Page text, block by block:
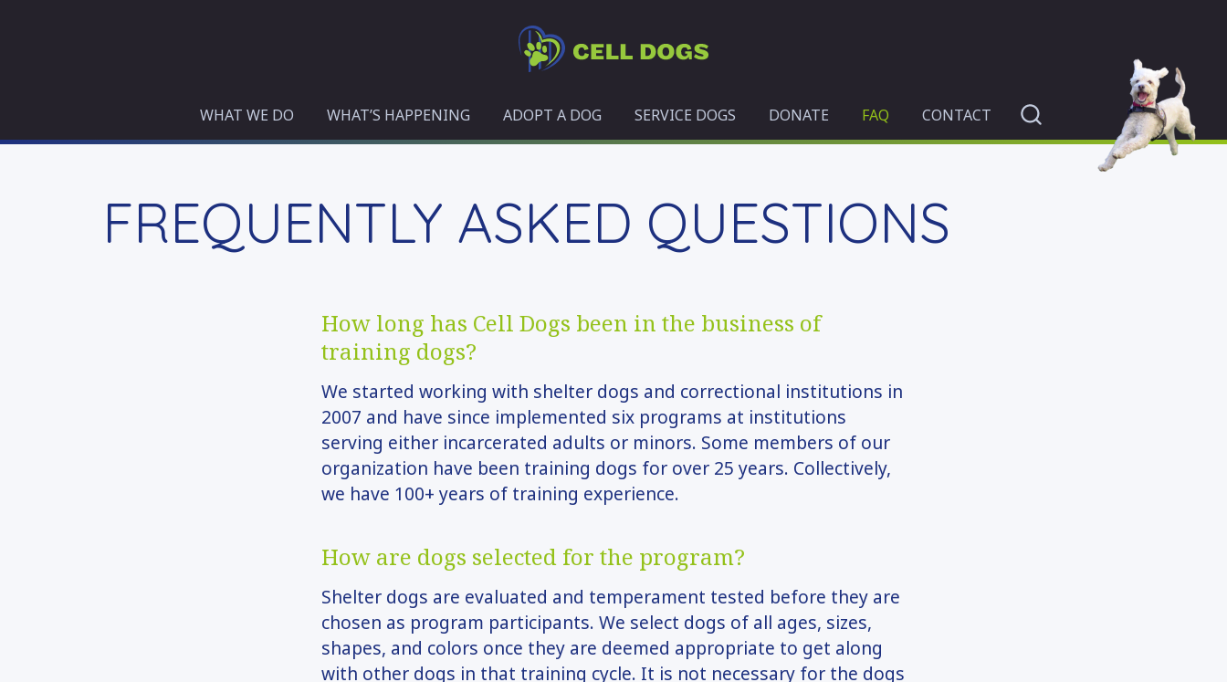
Cell
Dogs
WHAT WE DO WHAT’S HAPPENING ADOPT A DOG SERVICE DOGS DONATE FAQ CONTACT
FREQUENTLY ASKED QUESTIONS
How long has Cell Dogs been in the business of
training dogs?
We started working with shelter dogs and correctional institutions in
2007 and have since implemented six programs at institutions
serving either incarcerated adults or minors. Some members of our
organization have been training dogs for over 25 years. Collectively,
we have 100+ years of training experience.
How are dogs selected for the program?
Shelter dogs are evaluated and temperament tested before they are
chosen as program participants. We select dogs of all ages, sizes,
shapes, and colors once they are deemed appropriate to get along
with other dogs in that training cycle. It is not necessary for the dogs